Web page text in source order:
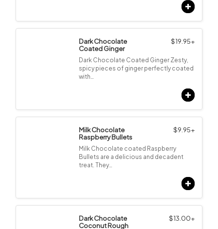
Dark Chocolate
Coated Ginger
$19.95+
Dark Chocolate Coated Ginger Zesty,
spicy pieces of ginger perfectly coated
with…
Milk Chocolate
Raspberry Bullets
$9.95+
Milk Chocolate coated Raspberry
Bullets are a delicious and decadent
treat. They…
Dark Chocolate
Coconut Rough
$13.00+